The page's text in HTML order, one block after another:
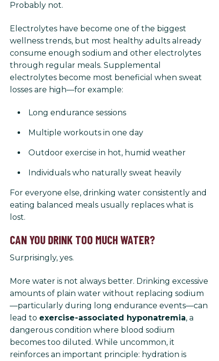
Probably not.
Electrolytes have become one of the biggest
wellness trends, but most healthy adults already
consume enough sodium and other electrolytes
through regular meals. Supplemental
electrolytes become most beneficial when sweat
losses are high—for example:
Long endurance sessions
Multiple workouts in one day
Outdoor exercise in hot, humid weather
Individuals who naturally sweat heavily
For everyone else, drinking water consistently and
eating balanced meals usually replaces what is
lost.
CAN YOU DRINK TOO MUCH WATER?
Surprisingly, yes.
More water is not always better. Drinking excessive
amounts of plain water without replacing sodium
—particularly during long endurance events—can
lead to exercise-associated hyponatremia, a
dangerous condition where blood sodium
becomes too diluted. While uncommon, it
reinforces an important principle: hydration is